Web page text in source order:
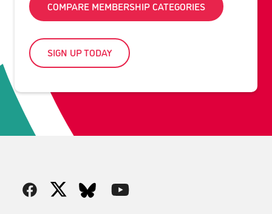
COMPARE MEMBERSHIP CATEGORIES
SIGN UP TODAY